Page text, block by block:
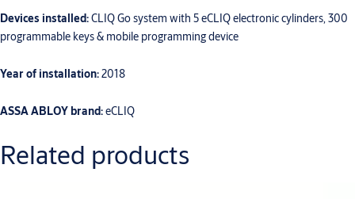
Devices installed:CLIQ Go system with 5 eCLIQ electronic cylinders, 300
programmable keys & mobile programming device
Year of installation:2018
ASSA ABLOY brand:eCLIQ
Related products